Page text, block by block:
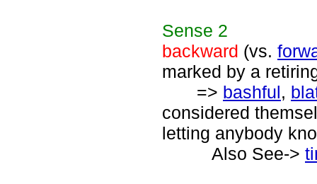
Sense 2
backward (vs.
marked by a
=> bashful,
considered
letting anybody
Also See->